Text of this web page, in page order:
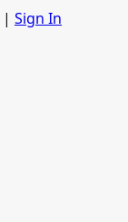
| Sign In